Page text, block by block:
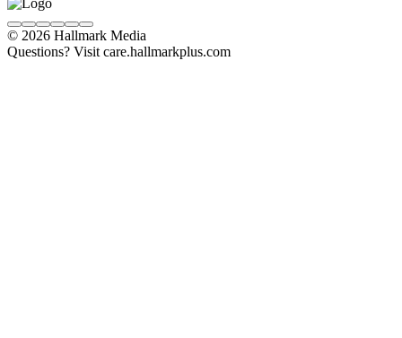
© 2026 Hallmark Media
Questions? Visit care.hallmarkplus.com